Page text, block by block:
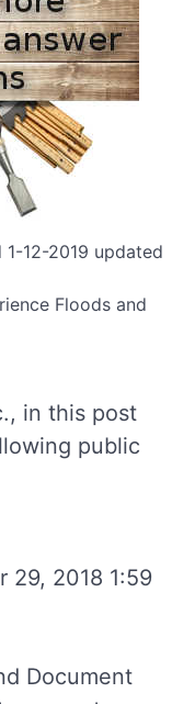
1-12-2019 updated
Floods and
in this post
public
29, 2018 1:59
Document